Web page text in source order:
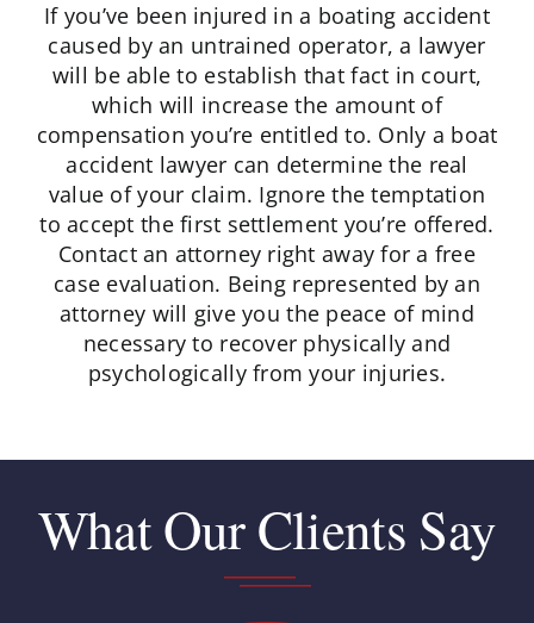
If you’ve been injured in a boating accident
caused by an untrained operator, a lawyer
will be able to establish that fact in court,
which will increase the amount of
compensation you’re entitled to. Only a boat
accident lawyer can determine the real
value of your claim. Ignore the temptation
to accept the first settlement you’re offered.
Contact an attorney right away for a free
case evaluation. Being represented by an
attorney will give you the peace of mind
necessary to recover physically and
psychologically from your injuries.
What Our Clients Say